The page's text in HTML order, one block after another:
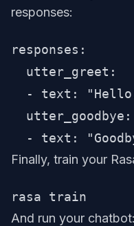
responses:
responses:
  utter_greet:
- text:
  utter_goodbye:
Finally, train your
And run your chatbot: